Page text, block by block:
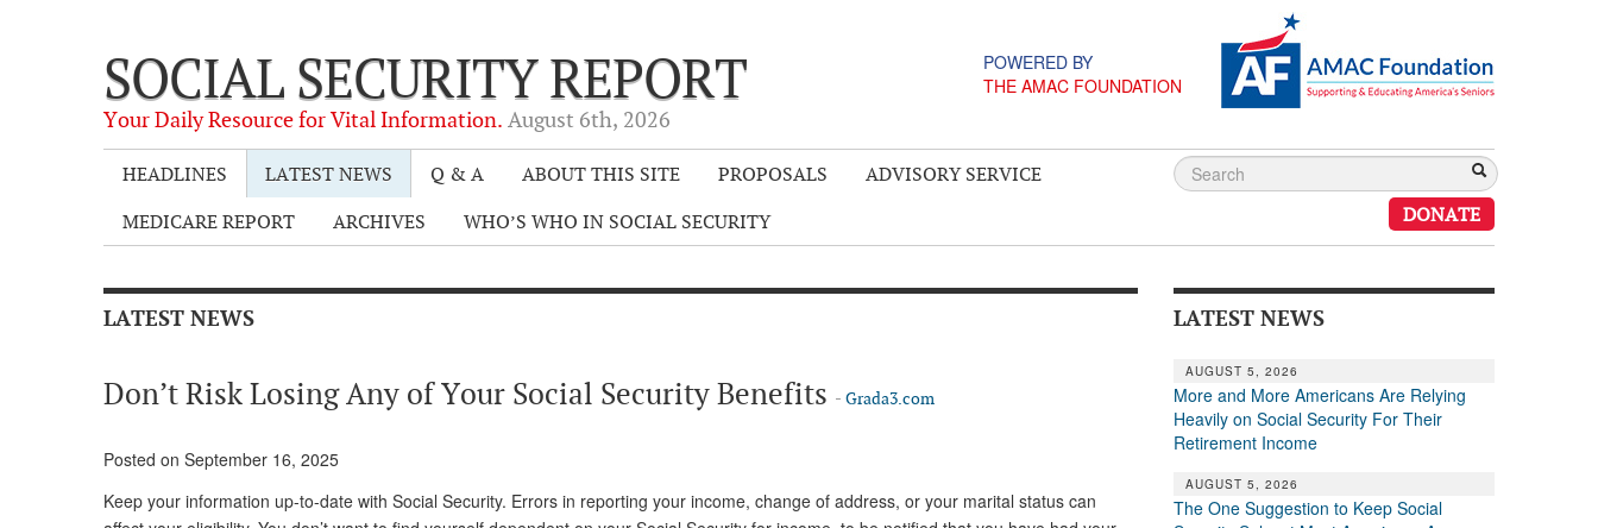
SOCIAL SECURITY REPORT
Your Daily Resource for Vital Information. August 6th, 2026
POWERED BY
THE AMAC FOUNDATION
HEADLINES LATEST NEWS Q & A ABOUT THIS SITE PROPOSALS
ADVISORY SERVICE
MEDICARE REPORT
ARCHIVES WHO’S WHO IN SOCIAL SECURITY DONATE
LATEST NEWS
Don’t Risk Losing Any of Your Social Security Benefits - Grada3.com
Posted on September 16, 2025
Keep your information up-to-date with Social Security. Errors in reporting your income, change of address, or your marital status can
LATEST NEWS
AUGUST 5, 2026
More and More Americans Are Relying
Heavily on Social Security For Their
Retirement Income
AUGUST 5, 2026
The One Suggestion to Keep Social